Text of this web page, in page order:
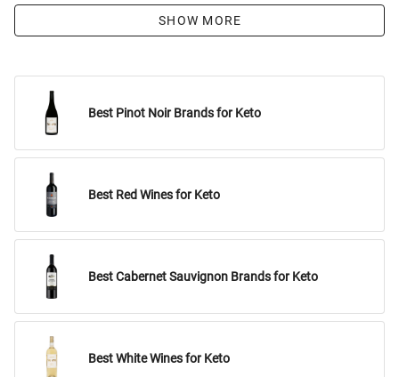
SHOW MORE
Best Pinot Noir Brands for Keto
Best Red Wines for Keto
Best Cabernet Sauvignon Brands for Keto
Best White Wines for Keto